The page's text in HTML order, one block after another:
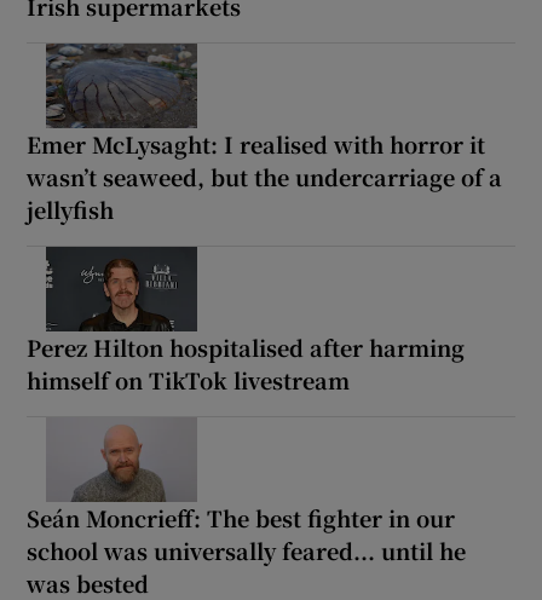
Emer McLysaght: I realised with horror it
wasn’t seaweed, but the undercarriage of a
jellyfish
Perez Hilton hospitalised after harming
himself on TikTok livestream
Seán Moncrieff: The best fighter in our
school was universally feared... until he
was bested